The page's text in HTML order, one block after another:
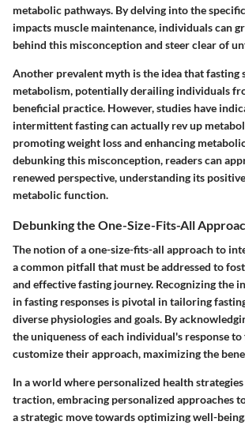
metabolic pathways. By delving into the
impacts muscle maintenance, individuals can
behind this misconception and steer clear of
Another prevalent myth is the idea that fasting
metabolism, potentially derailing individuals
beneficial practice. However, studies have
intermittent fasting can actually rev up
promoting weight loss and enhancing
debunking this misconception, readers can
renewed perspective, understanding its
metabolic function.
Debunking the One-Size-Fits-All
The notion of a one-size-fits-all approach to
a common pitfall that must be addressed to
and effective fasting journey. Recognizing the
in fasting responses is pivotal in tailoring
diverse physiologies and goals. By
the uniqueness of each individual's response to
customize their approach, maximizing the
In a world where personalized health
traction, embracing personalized approaches
a strategic move towards optimizing well-